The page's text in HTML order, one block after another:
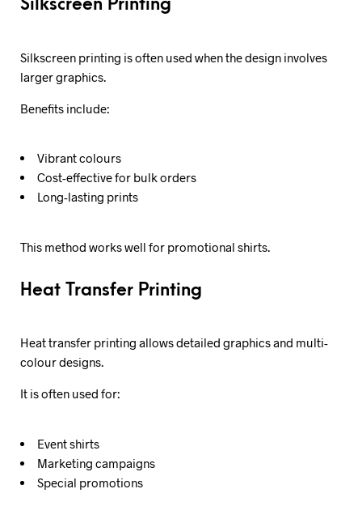
Silkscreen Printing
Silkscreen printing is often used when the design involves
larger graphics.
Benefits include:
Vibrant colours
Cost-effective for bulk orders
Long-lasting prints
This method works well for promotional shirts.
Heat Transfer Printing
Heat transfer printing allows detailed graphics and multi-
colour designs.
It is often used for:
Event shirts
Marketing campaigns
Special promotions